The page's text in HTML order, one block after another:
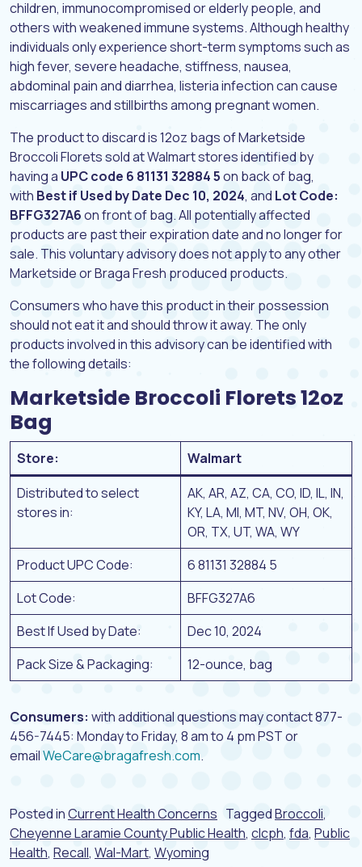
children, immunocompromised or elderly people, and
others with weakened immune systems. Although healthy
individuals only experience short-term symptoms such as
high fever, severe headache, stiffness, nausea,
abdominal pain and diarrhea, listeria infection can cause
miscarriages and stillbirths among pregnant women.
The product to discard is 12oz bags of Marketside
Broccoli Florets sold at Walmart stores identified by
having a UPC code 6 81131 32884 5on back of bag,
with Best if Used by Date Dec 10, 2024, and Lot Code:
BFFG327A6on front of bag. All potentially affected
products are past their expiration date and no longer for
sale. This voluntary advisory does not apply to any other
Marketside or Braga Fresh produced products.
Consumers who have this product in their possession
should not eat it and should throw it away. The only
products involved in this advisory can be identified with
the following details:
Marketside Broccoli Florets 12oz
Bag
Store:
Walmart
Distributed to select
stores in:
AK, AR, AZ, CA, CO, ID, IL, IN,
KY, LA, MI, MT, NV, OH, OK,
OR, TX, UT, WA, WY
Product UPC Code:
6 81131 32884 5
Lot Code:
BFFG327A6
Best If Used by Date:
Dec 10, 2024
Pack Size & Packaging:
12-ounce, bag
Consumers: with additional questions may contact 877-
456-7445: Monday to Friday, 8 am to 4 pm PST or
emailWeCare@bragafresh.com.
Posted inCurrent Health Concerns TaggedBroccoli,
Cheyenne Laramie County Public Health, clcph, fda, Public
Health, Recall, Wal-Mart, Wyoming